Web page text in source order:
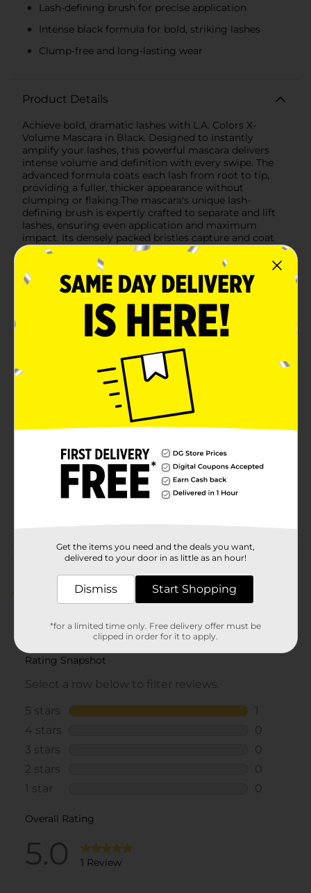
Lash-defining brush for precise application
Intense black formula for bold, striking lashes
Clump-free and long-lasting wear
Product Details
Achieve bold, dramatic lashes with L.A. Colors X-
Volume Mascara in Black. Designed to instantly
amplify your lashes, this powerful mascara delivers
intense volume and definition with every swipe. The
advanced formula coats each lash from root to tip,
providing a fuller, thicker appearance without
clumping or flaking.The mascara's unique lash-
defining brush is expertly crafted to separate and lift
lashes, ensuring even application and maximum
impact. Its densely packed bristles capture and coat
even the finest lashes, creating a striking, voluminous
look that lasts all day.Packaged in a vibrant orange
tube, L.A. Colors X-Volume Mascara is as stylish as it is
effective. The sleek design makes it easy to carry in
lashes anytime, anywhere.Whether you're heading to
work, a night out, or any special occasion, L.A. Colors
X-Volume Mascara in Black is your go-to solution for
captivating, eye-catching lashes. Elevate your eye
makeup game and make a statement with every blink.
L.A. Colors
Unit Size
1.0 each
14587001
Customer reviews
5.0 (1)
Get the items you need and the deals you want,
delivered to your door in as little as an hour!
Dismiss Start Shopping
*for a limited time only. Free delivery offer must be
clipped in order for it to apply.